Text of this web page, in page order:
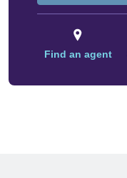
Find an agent